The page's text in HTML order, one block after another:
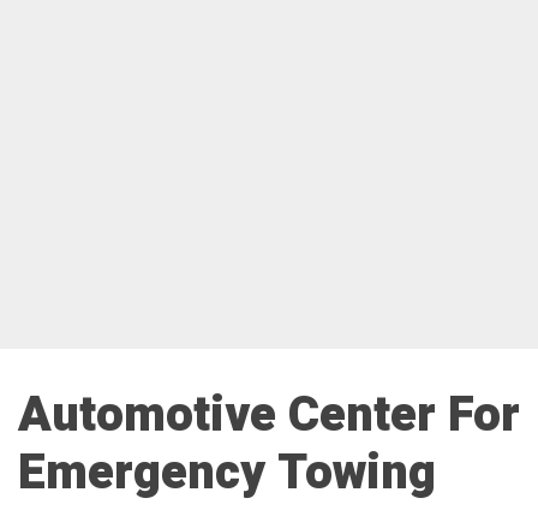
Automotive Center For
Emergency Towing